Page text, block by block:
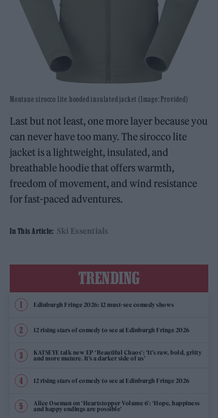
Montane sirocco lite hooded insulated jacket (Image: Provided)
Last but not least, one more layer because you
can never have too many. The sirocco lite
jacket is a lightweight, insulated, and
breathable hoodie that offers warmth,
freedom of movement, and wind resistance
for fast-paced adventures.
In This Article: Ski Essentials
TRENDING
Edinburgh Fringe 2026: 12 must-see comedy shows
12 rising stars of comedy to see at Edinburgh Fringe 2026
KATSEYE talk new EP ‘Beautiful Chaos’: ‘It’s raw, bold, gritty
and more mature. It’s a darker side of us’
12 rising stars of comedy to see at Edinburgh Fringe 2026
Alice Oseman on ‘Heartstopper Volume 6’: ‘Hope, happiness
and happy endings are possible’